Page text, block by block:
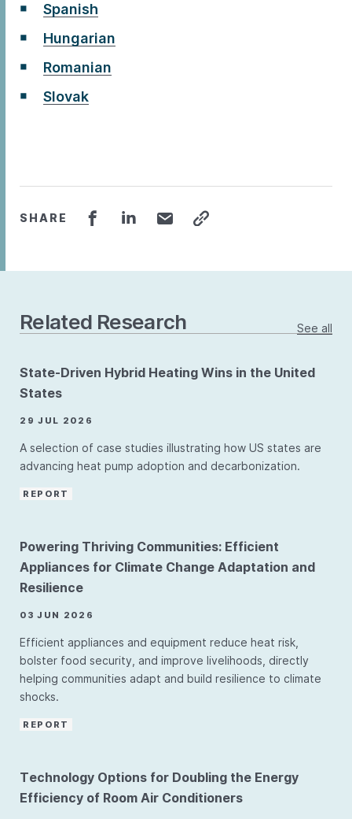
Spanish
Hungarian
Romanian
Slovak
SHARE
Related Research See all
State-Driven Hybrid Heating Wins in the United
States
29 JUL 2026
A selection of case studies illustrating how US states are
advancing heat pump adoption and decarbonization.
REPORT
Powering Thriving Communities: Efficient
Appliances for Climate Change Adaptation and
Resilience
03 JUN 2026
Efficient appliances and equipment reduce heat risk,
bolster food security, and improve livelihoods, directly
helping communities adapt and build resilience to climate
shocks.
REPORT
Technology Options for Doubling the Energy
Efficiency of Room Air Conditioners